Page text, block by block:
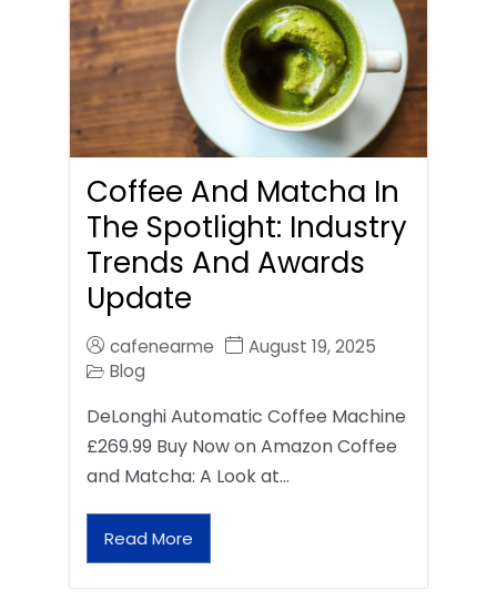
Coffee And Matcha In
The Spotlight: Industry
Trends And Awards
Update
cafenearme
August 19, 2025
Blog
DeLonghi Automatic Coffee Machine
£269.99 Buy Now on Amazon Coffee
and Matcha: A Look at…
Read More